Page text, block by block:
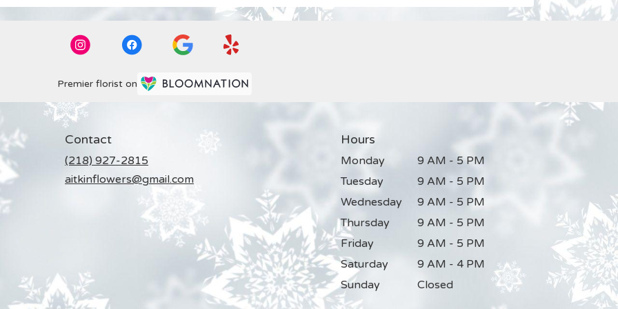
Premier florist on
Contact
(218) 927-2815
aitkinflowers@gmail.com
Hours
Monday
9 AM - 5 PM
Tuesday
9 AM - 5 PM
Wednesday
9 AM - 5 PM
Thursday
9 AM - 5 PM
Friday
9 AM - 5 PM
Saturday
9 AM - 4 PM
Sunday
Closed